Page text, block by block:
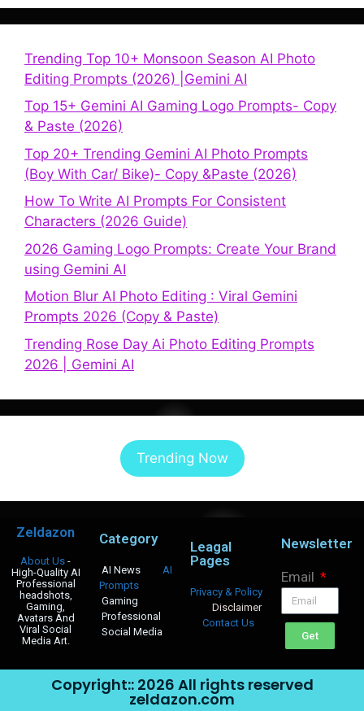
Trending Top 10+ Monsoon Season AI Photo
Editing Prompts (2026) |Gemini AI
Top 15+ Gemini AI Gaming Logo Prompts- Copy
& Paste (2026)
Top 20+ Trending Gemini AI Photo Prompts
(Boy With Car/ Bike)- Copy &Paste (2026)
How To Write AI Prompts For Consistent
Characters (2026 Guide)
2026 Gaming Logo Prompts: Create Your Brand
using Gemini AI
Motion Blur AI Photo Editing : Viral Gemini
Prompts 2026 (Copy & Paste)
Trending Rose Day Ai Photo Editing Prompts
2026 | Gemini AI
Trending Now
Zeldazon
About Us -
High-Quality AI
Professional
headshots,
Gaming,
Avatars And
Viral Social
Media Art.
Category
AI News AI
Prompts
Gaming
Professional
Social Media
Leagal
Pages
Privacy & Policy
Disclaimer
Contact Us
Newsletter
Email
Get
Copyright:: 2026 All rights reserved
zeldazon.com